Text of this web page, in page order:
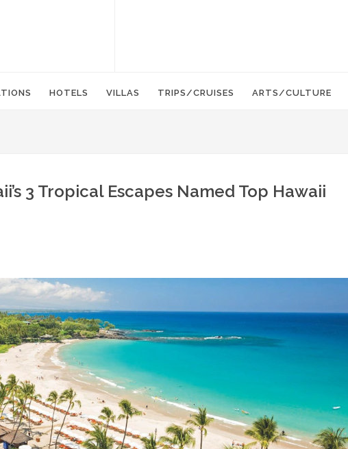
HOTELS VILLAS TRIPS/CRUISES ARTS/CULTURE
3 Tropical Escapes Named Top Hawaii